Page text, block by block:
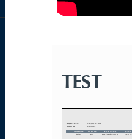
TEST